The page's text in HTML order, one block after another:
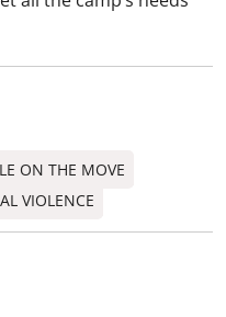
ON THE MOVE
VIOLENCE